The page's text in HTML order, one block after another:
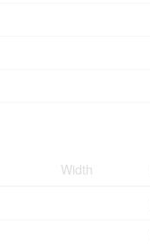
Width